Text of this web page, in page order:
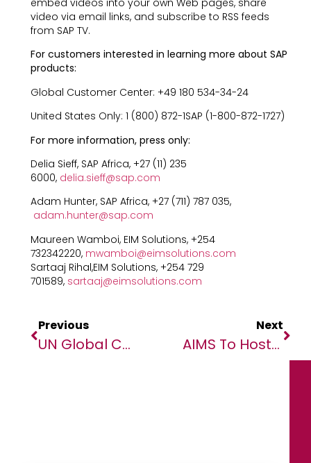
embed videos into your own Web pages, share
video via email links, and subscribe to RSS feeds
from SAP TV.
For customers interested in learning more about SAP
products:
Global Customer Center: +49 180 534-34-24
United States Only: 1 (800) 872-1SAP (1-800-872-1727)
For more information, press only:
Delia Sieff, SAP Africa, +27 (11) 235
6000, delia.sieff@sap.com
Adam Hunter, SAP Africa, +27 (711) 787 035,
adam.hunter@sap.com
Maureen Wamboi, EIM Solutions, +254
732342220, mwamboi@eimsolutions.com
Sartaaj Rihal,EIM Solutions, +254 729
701589, sartaaj@eimsolutions.com
Previous
UN Global Compact Partners With African Media Agency (AMA) On Virtual SDG Summit
Next
AIMS To Host Its First Online Next Einstein Forum Global Gathering